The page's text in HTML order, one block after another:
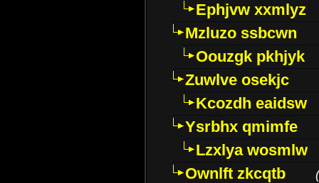
Ephjvw xxmlyz
Mzluzo ssbcwn
Oouzgk pkhjyk
Zuwlve osekjc
Kcozdh eaidsw
Ysrbhx qmimfe
Lzxlya wosmlw
Ownlft zkcqtb
(